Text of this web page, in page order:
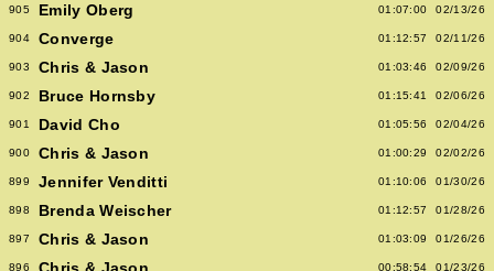
905 Emily Oberg 01:07:00 02/13/26
904 Converge 01:12:57 02/11/26
903 Chris & Jason 01:03:46 02/09/26
902 Bruce Hornsby 01:15:41 02/06/26
901 David Cho 01:05:56 02/04/26
900 Chris & Jason 01:00:29 02/02/26
899 Jennifer Venditti 01:10:06 01/30/26
898 Brenda Weischer 01:12:57 01/28/26
897 Chris & Jason 01:03:09 01/26/26
896 00:58:54 01/23/26